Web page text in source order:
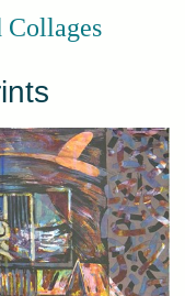
Collages